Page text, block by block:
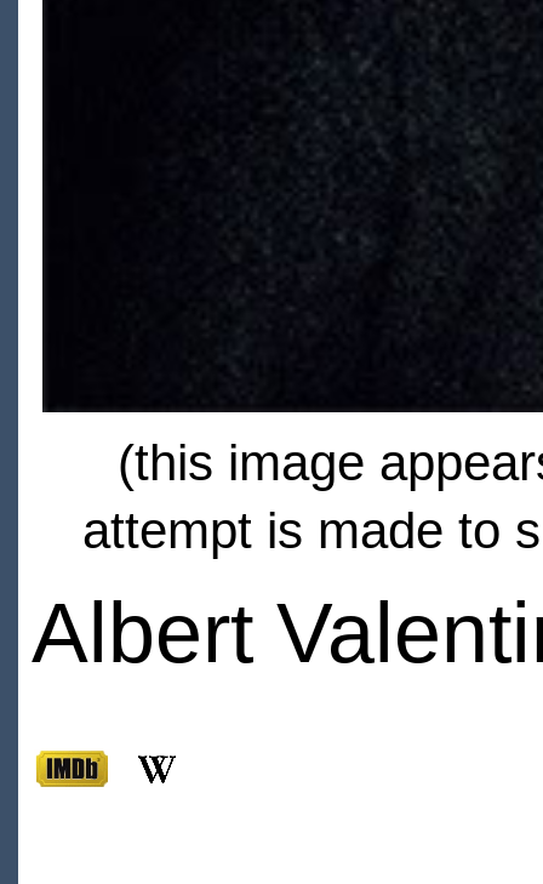
(this image
attempt is made to
Albert